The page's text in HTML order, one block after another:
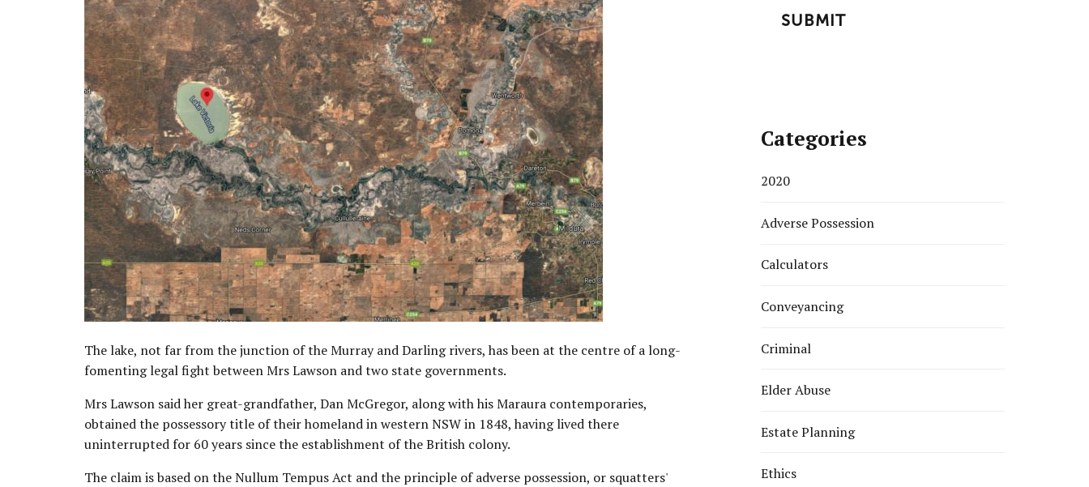
The lake, not far from the junction of the Murray and Darling rivers, has been at the centre of a long-
fomenting legal fight between Mrs Lawson and two state governments.
Mrs Lawson said her great-grandfather, Dan McGregor, along with his Maraura contemporaries,
obtained the possessory title of their homeland in western NSW in 1848, having lived there
uninterrupted for 60 years since the establishment of the British colony.
The claim is based on the Nullum Tempus Act and the principle of adverse possession, or squatters'
Categories
2020
Adverse Possession
Calculators
Conveyancing
Criminal
Elder Abuse
Estate Planning
Ethics